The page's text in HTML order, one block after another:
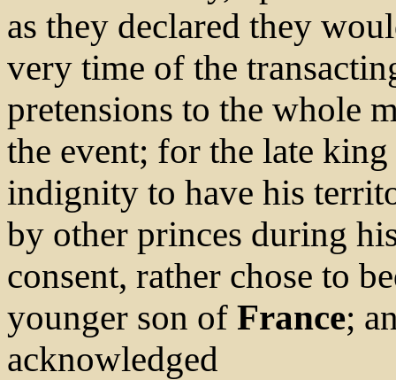
as they declared they
very time of the
pretensions to the whole
the event; for the late
indignity to have his
by other princes during
consent, rather chose to
younger son of France;
acknowledged